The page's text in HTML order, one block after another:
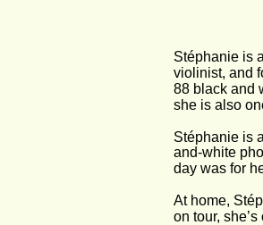
Stéphanie is
violinist, and
88 black and
she is also
Stéphanie is
and-white
day was for
At home,
on tour,